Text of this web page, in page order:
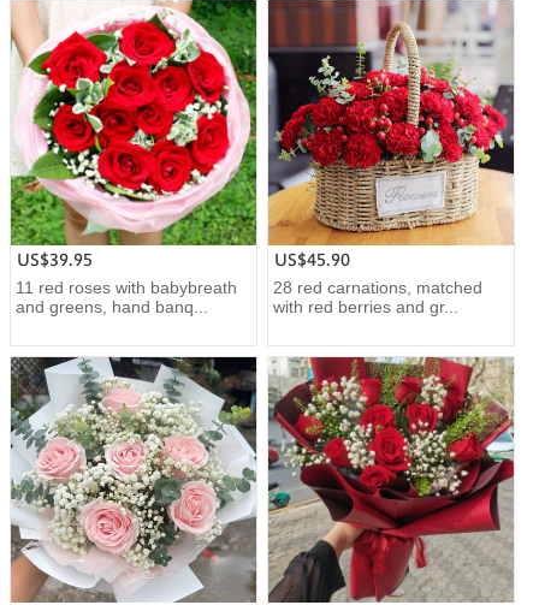
US$39.95
11 red roses with babybreath
and greens, hand banq...
US$45.90
28 red carnations, matched
with red berries and gr...